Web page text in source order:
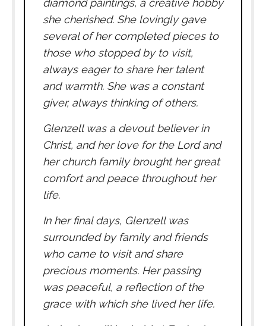
diamond paintings, a creative hobby
she cherished. She lovingly gave
several of her completed pieces to
those who stopped by to visit,
always eager to share her talent
and warmth. She was a constant
giver, always thinking of others.
Glenzell was a devout believer in
Christ, and her love for the Lord and
her church family brought her great
comfort and peace throughout her
life.
In her final days, Glenzell was
surrounded by family and friends
who came to visit and share
precious moments. Her passing
was peaceful, a reflection of the
grace with which she lived her life.